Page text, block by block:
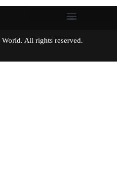
World. All rights reserved.